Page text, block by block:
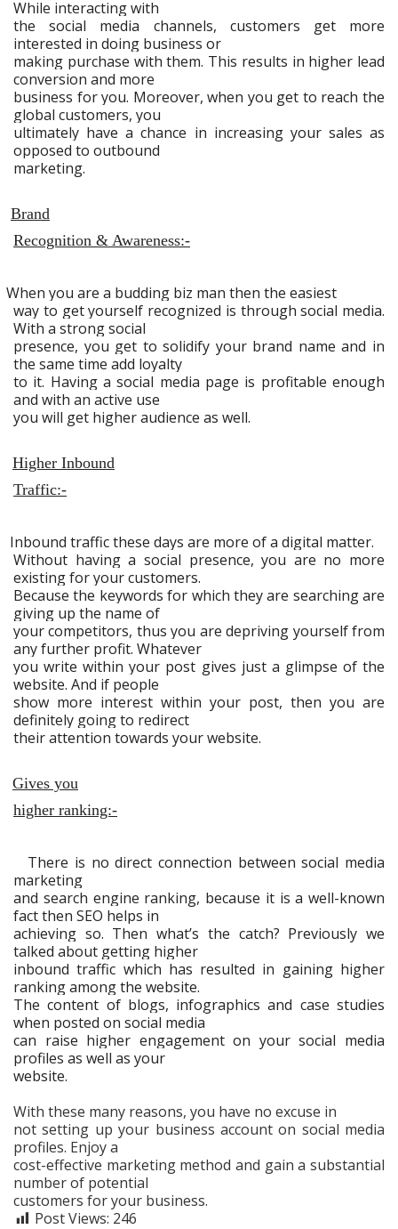
While interacting with
the social media channels, customers get more
interested in doing business or
making purchase with them. This results in higher lead
conversion and more
business for you. Moreover, when you get to reach the
global customers, you
ultimately have a chance in increasing your sales as
opposed to outbound
marketing.
Brand
Recognition & Awareness:-
When you are a budding biz man then the easiest
way to get yourself recognized is through social media.
With a strong social
presence, you get to solidify your brand name and in
the same time add loyalty
to it. Having a social media page is profitable enough
and with an active use
you will get higher audience as well.
Higher Inbound
Traffic:-
Inbound traffic these days are more of a digital matter.
Without having a social presence, you are no more
existing for your customers.
Because the keywords for which they are searching are
giving up the name of
your competitors, thus you are depriving yourself from
any further profit. Whatever
you write within your post gives just a glimpse of the
website. And if people
show more interest within your post, then you are
definitely going to redirect
their attention towards your website.
Gives you
higher ranking:-
There is no direct connection between social media
marketing
and search engine ranking, because it is a well-known
fact then SEO helps in
achieving so. Then what’s the catch? Previously we
talked about getting higher
inbound traffic which has resulted in gaining higher
ranking among the website.
The content of blogs, infographics and case studies
when posted on social media
can raise higher engagement on your social media
profiles as well as your
website.
With these many reasons, you have no excuse in
not setting up your business account on social media
profiles. Enjoy a
cost-effective marketing method and gain a substantial
number of potential
customers for your business.
Post Views: 246